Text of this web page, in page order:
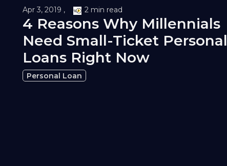
Apr 3, 2019 , 2 min read
4 Reasons Why Millennials
Need Small-Ticket Personal
Loans Right Now
Personal Loan